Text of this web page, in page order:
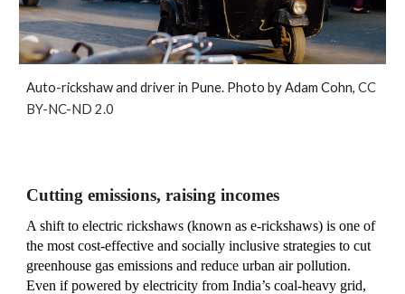
Auto-rickshaw and driver in Pune. Photo by Adam Cohn,CC
BY-NC-ND 2.0
Cutting emissions, raising incomes
A shift to electric rickshaws (known as e-rickshaws) is one of
the most cost‑effective and socially inclusive strategies to cut
greenhouse gas emissions and reduce urban air pollution.
Even if powered by electricity from India’s coal‑heavy grid,